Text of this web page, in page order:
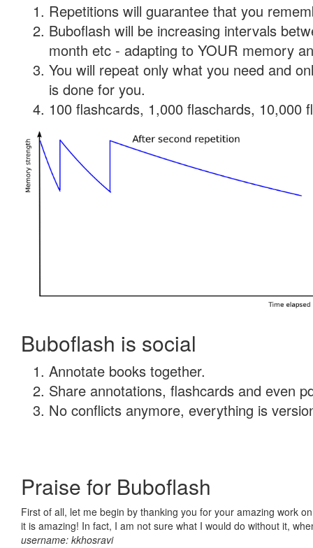
Repetitions will guarantee that you
Buboflash will be increasing intervals
month etc - adapting to YOUR memory
You will repeat only what you need and
is done for you.
100 flashcards, 1,000 flaschards, 10,000
Buboflash is social
Annotate books together.
Share annotations, flashcards and even
No conflicts anymore, everything is
Praise for Buboflash
First of all, let me begin by thanking you for your amazing work
it is amazing! In fact, I am not sure what I would do without it,
username: kkhosravi